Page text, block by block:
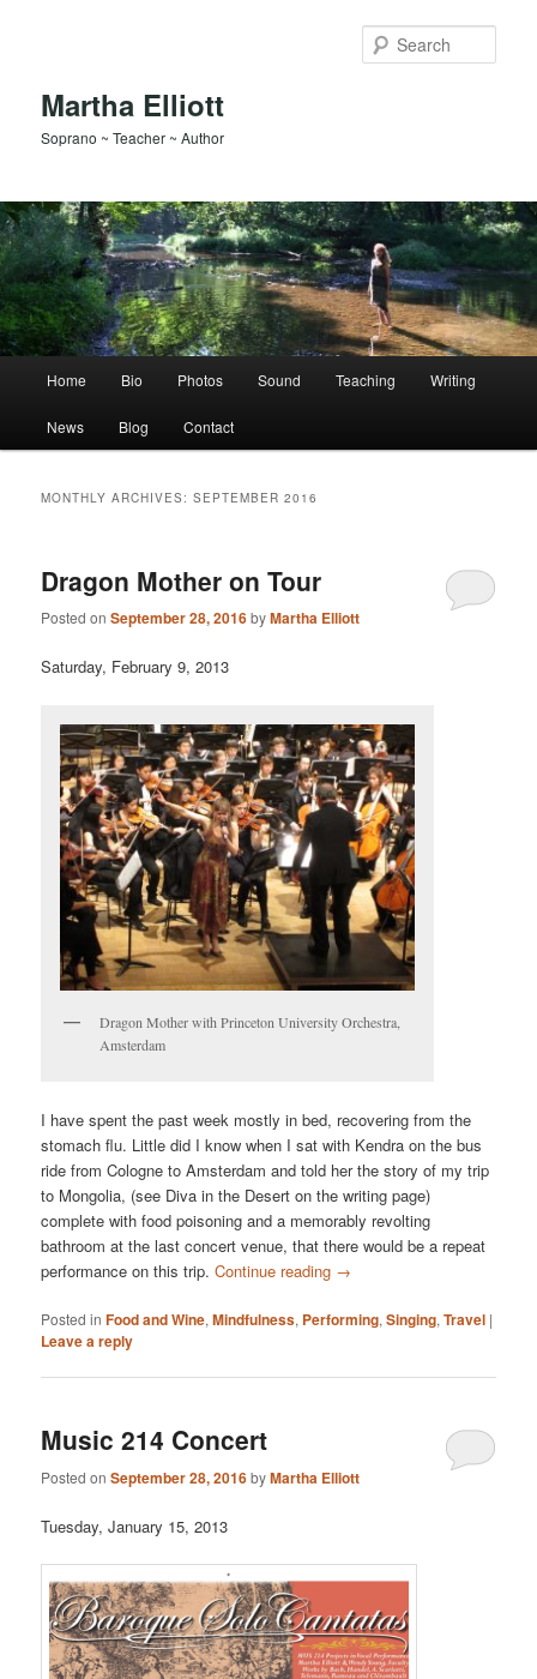
Martha Elliott
Soprano ~ Teacher ~ Author
Home Bio Photos Sound Teaching Writing
News Blog Contact
MONTHLY ARCHIVES:SEPTEMBER 2016
Dragon Mother on Tour
Posted onSeptember 28, 2016byMartha Elliott
Saturday, February 9, 2013
Dragon Mother with Princeton University Orchestra,
Amsterdam
I have spent the past week mostly in bed, recovering from the
stomach flu. Little did I know when I sat with Kendra on the bus
ride from Cologne to Amsterdam and told her the story of my trip
to Mongolia, (see Diva in the Desert on the writing page)
complete with food poisoning and a memorably revolting
bathroom at the last concert venue, that there would be a repeat
performance on this trip.Continue reading →
Posted in Food and Wine,Mindfulness, Performing,Singing,Travel |
Leave a reply
Music 214 Concert
Posted onSeptember 28, 2016byMartha Elliott
Tuesday, January 15, 2013